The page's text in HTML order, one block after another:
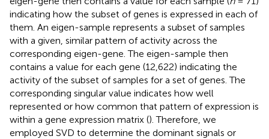
indicating how the subset of genes is expressed in each of
them. An eigen-sample represents a subset of samples
with a given, similar pattern of activity across the
corresponding eigen-gene. The eigen-sample then
contains a value for each gene (12,622) indicating the
activity of the subset of samples for a set of genes. The
corresponding singular value indicates how well
represented or how common that pattern of expression is
within a gene expression matrix (). Therefore, we
employed SVD to determine the dominant signals or